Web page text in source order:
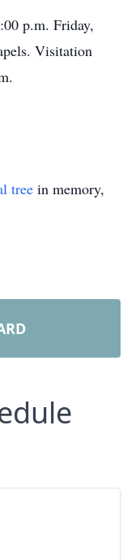
p.m. Friday,
Visitation
tree in memory,